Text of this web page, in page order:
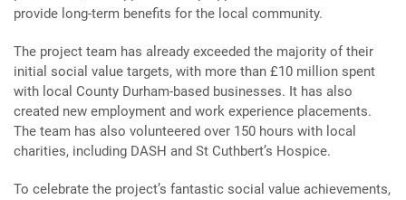
provide long-term benefits for the local community.
The project team has already exceeded the majority of their
initial social value targets, with more than £10 million spent
with local County Durham-based businesses. It has also
created new employment and work experience placements.
The team has also volunteered over 150 hours with local
charities, including DASH and St Cuthbert’s Hospice.
To celebrate the project’s fantastic social value achievements,